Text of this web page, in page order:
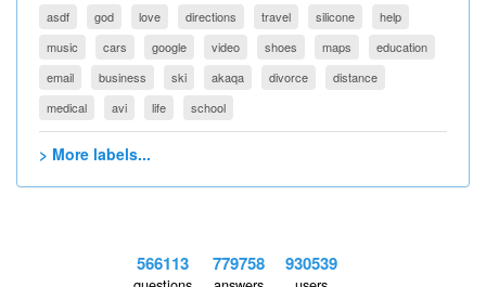
asdf
god love directions travel silicone
help
music
cars google video shoes maps
education
email
business ski akaqa divorce
distance
medical
avi life school
> More labels...
566113 779758 930539